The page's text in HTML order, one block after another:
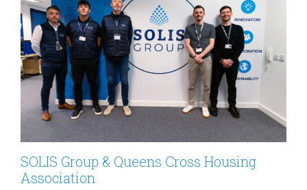
SOLIS Group & Queens Cross Housing
Association